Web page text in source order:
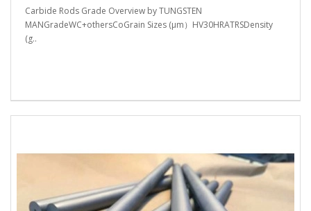
Carbide Rods Grade Overview by TUNGSTEN
MANGradeWC+othersCoGrain Sizes (μm）HV30HRATRSDensity
(g..